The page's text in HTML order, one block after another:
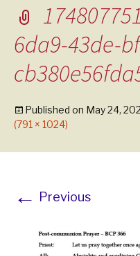
6da9-43de-
Published on May 24,
(791 × 1024)
← Previous